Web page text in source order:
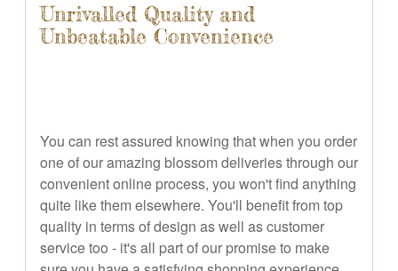
Unrivalled Quality and
Unbeatable Convenience
You can rest assured knowing that when you order
one of our amazing blossom deliveries through our
convenient online process, you won't find anything
quite like them elsewhere. You'll benefit from top
quality in terms of design as well as customer
service too - it's all part of our promise to make